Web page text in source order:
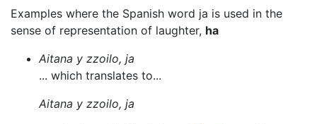
Examples where the Spanish word ja is used in the
sense of representation of laughter, ha
Aitana y zzoilo, ja
... which translates to...
Aitana y zzoilo, ja